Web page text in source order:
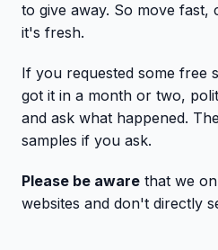
to give away. So move fast,
it's fresh.
If you requested some free
got it in a month or two,
and ask what happened.
samples if you ask.
Please be aware that we
websites and don't directly